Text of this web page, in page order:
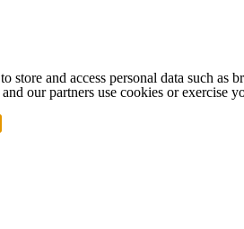
store and access personal data such
our partners use cookies or